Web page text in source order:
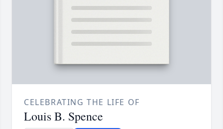
CELEBRATING THE LIFE OF
Louis B. Spence